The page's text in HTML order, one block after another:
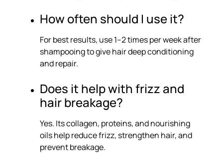
How often should I use it?
For best results, use 1–2 times per week after
shampooing to give hair deep conditioning
and repair.
Does it help with frizz and
hair breakage?
Yes. Its collagen, proteins, and nourishing
oils help reduce frizz, strengthen hair, and
prevent breakage.